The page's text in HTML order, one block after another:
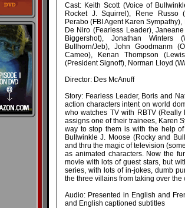
Cast: Keith Scott (Voice of
Rocket J. Squirrel), Rene Russo
Perabo (FBI Agent Karen
De Niro (Fearless Leader),
Biggershot), Jonathan Winters
Bullhorn/Jeb), John Goodmanm
Cameo), Kenan Thompson
(President Signoff), Norman Lloyd
Director: Des McAnuff
Story: Fearless Leader, Boris and
action characters intent on world
who watches TV with RBTV
assigns one of their trainees, Karen
way to stop them is with the help
Bullwinkle J. Moose (Rocky and
and thru the magic of television
as animated characters. Now the
movie with lots of guest stars, but
series, with lots of in-jokes, dumb
the three villains from taking over the
Audio: Presented in English and
and English captioned subtitles